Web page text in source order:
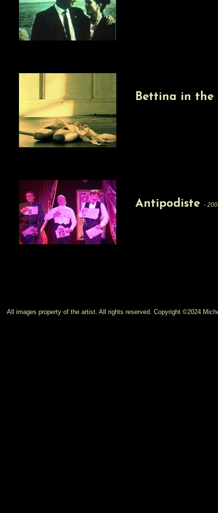
Bettina in the
Antipodiste -
All images property of the artist. All rights reserved. Copyright ©2024